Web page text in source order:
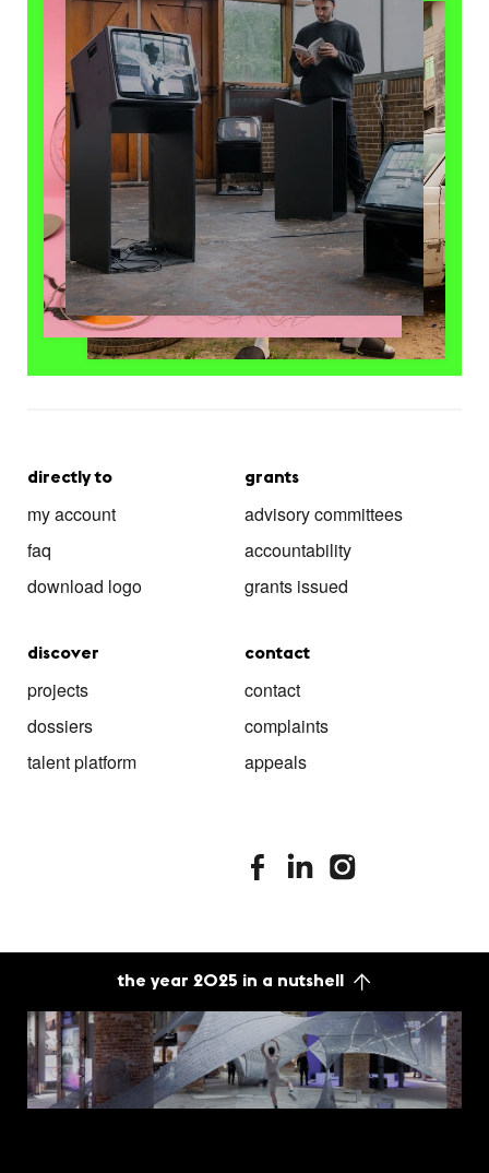
directly to
my account
faq
download logo
grants
advisory committees
accountability
grants issued
discover
projects
dossiers
talent platform
contact
contact
complaints
appeals
stimuleringsfonds facebook
stimuleringsfonds linkedin
stimuleringsfonds
the year 2025 in a nutshell